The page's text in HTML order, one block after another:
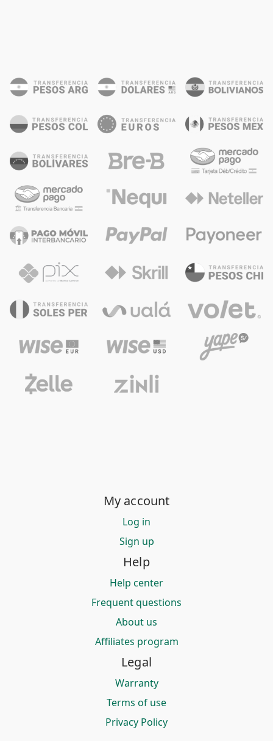
My account
Log in
Sign up
Help
Help center
Frequent questions
About us
Affiliates program
Legal
Warranty
Terms of use
Privacy Policy